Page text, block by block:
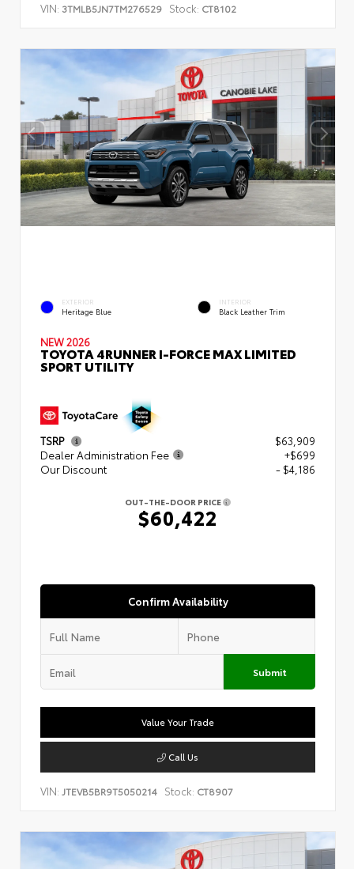
VIN: 3TMLB5JN7TM276529 Stock: CT8102
EXTERIOR
Heritage Blue
INTERIOR
Black Leather Trim
NEW 2026
TOYOTA 4RUNNER I-FORCE MAX LIMITED
SPORT UTILITY
TSRP
$63,909
Dealer Administration Fee
+$699
Our Discount
- $4,186
OUT-THE-DOOR PRICE
$60,422
Confirm Availability
Submit
Value Your Trade
Call Us
VIN: JTEVB5BR9T5050214 Stock: CT8907